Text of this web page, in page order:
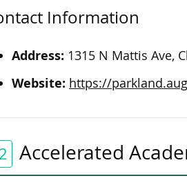
Information
Address: 1315 N Mattis Ave,
Website: https://
Accelerated